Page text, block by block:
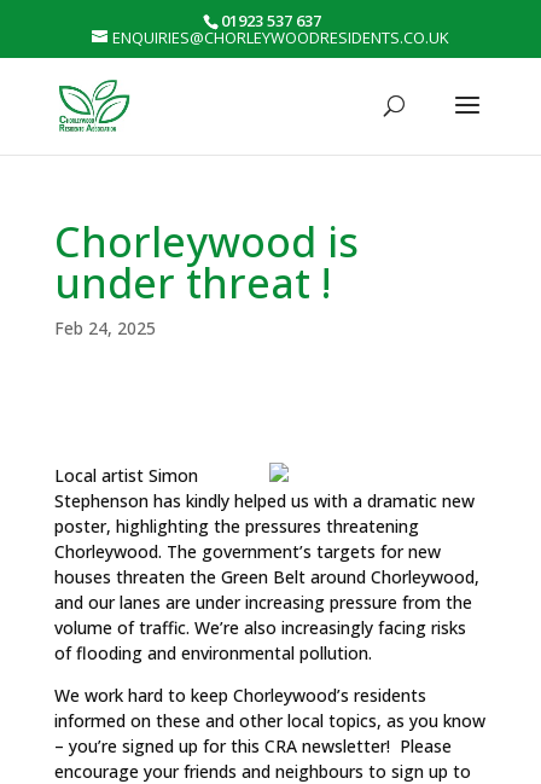
01923 537 637
ENQUIRIES@CHORLEYWOODRESIDENTS.CO.UK
Chorleywood is
under threat !
Feb 24, 2025
Local artist Simon
Stephenson has kindly helped us with a dramatic new
poster, highlighting the pressures threatening
Chorleywood. The government’s targets for new
houses threaten the Green Belt around Chorleywood,
and our lanes are under increasing pressure from the
volume of traffic. We’re also increasingly facing risks
of flooding and environmental pollution.
We work hard to keep Chorleywood’s residents
informed on these and other local topics, as you know
– you’re signed up for this CRA newsletter! Please
encourage your friends and neighbours to sign up to